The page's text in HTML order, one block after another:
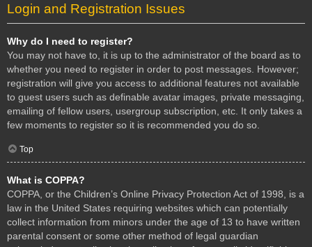
Login and Registration Issues
Why do I need to register?
You may not have to, it is up to the administrator of the board as to
whether you need to register in order to post messages. However;
registration will give you access to additional features not available
to guest users such as definable avatar images, private messaging,
emailing of fellow users, usergroup subscription, etc. It only takes a
few moments to register so it is recommended you do so.
Top
What is COPPA?
COPPA, or the Children’s Online Privacy Protection Act of 1998, is a
law in the United States requiring websites which can potentially
collect information from minors under the age of 13 to have written
parental consent or some other method of legal guardian